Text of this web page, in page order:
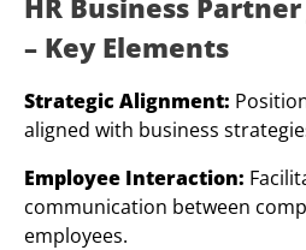
– Key Elements
Strategic Alignment:
aligned with business
Employee Interaction:
communication between
employees.